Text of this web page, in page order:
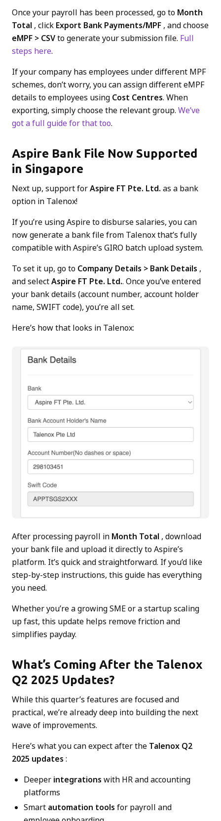
Once your payroll has been processed, go to Month
Total , click Export Bank Payments/MPF , and choose
eMPF > CSVto generate your submission file. Full
steps here.
If your company has employees under different MPF
schemes, don’t worry, you can assign different eMPF
details to employees using Cost Centres. When
exporting, simply choose the relevant group. We’ve
got a full guide for that too.
Aspire Bank File Now Supported
in Singapore
Next up, support forAspire FT Pte. Ltd. as a bank
option in Talenox!
If you’re using Aspire to disburse salaries, you can
now generate a bank file from Talenox that’s fully
compatible with Aspire’s GIRO batch upload system.
To set it up, go to Company Details > Bank Details ,
and selectAspire FT Pte. Ltd.. Once you’ve entered
your bank details (account number, account holder
name, SWIFT code), you’re all set.
Here’s how that looks in Talenox:
After processing payroll in Month Total , download
your bank file and upload it directly to Aspire’s
platform. It’s quick and straightforward. If you’d like
step-by-step instructions, this guide has everything
you need.
Whether you’re a growing SME or a startup scaling
up fast, this update helps remove friction and
simplifies payday.
What’s Coming After the Talenox
Q2 2025 Updates?
While this quarter’s features are focused and
practical, we’re already deep into building the next
wave of improvements.
Here’s what you can expect after the Talenox Q2
2025 updates :
Deeper integrations with HR and accounting
platforms
Smart automation tools for payroll and